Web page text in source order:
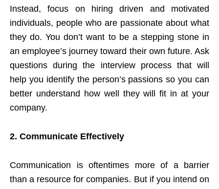
Instead, focus on hiring driven and motivated
individuals, people who are passionate about what
they do. You don’t want to be a stepping stone in
an employee’s journey toward their own future. Ask
questions during the interview process that will
help you identify the person’s passions so you can
better understand how well they will fit in at your
company.
2. Communicate Effectively
Communication is oftentimes more of a barrier
than a resource for companies. But if you intend on